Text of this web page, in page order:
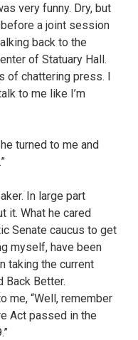
very funny. Dry, but
a joint session
back to the
of Statuary Hall.
of chattering press. I
to me like I’m
turned to me and
In large part
it. What he cared
Senate caucus to get
myself, have been
taking the current
Back Better.
me, “Well, remember
Act passed in the